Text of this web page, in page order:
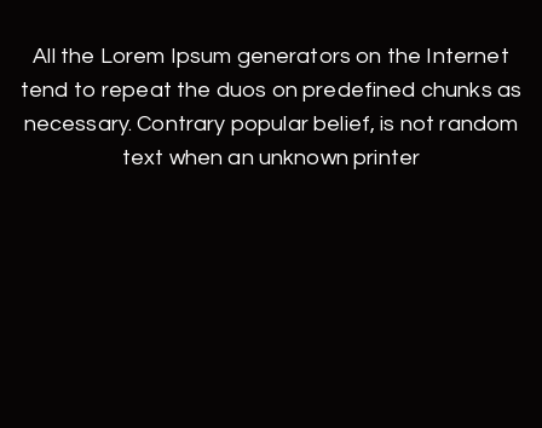
All the Lorem Ipsum generators on the Internet
tend to repeat the duos on predefined chunks as
necessary. Contrary popular belief, is not random
text when an unknown printer